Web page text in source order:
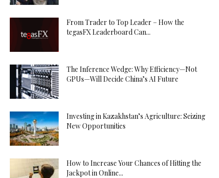
From Trader to Top Leader – How the
tegasFX Leaderboard Can...
The Inference Wedge: Why Efficiency—Not
GPUs—Will Decide China’s AI Future
Investing in Kazakhstan’s Agriculture: Seizing
New Opportunities
How to Increase Your Chances of Hitting the
Jackpot in Online...